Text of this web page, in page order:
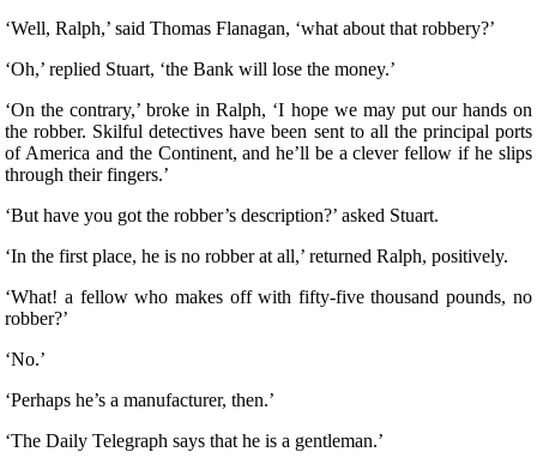
‘Well, Ralph,’ said Thomas Flanagan, ‘what about that robbery?’
‘Oh,’ replied Stuart, ‘the Bank will lose the money.’
‘On the contrary,’ broke in Ralph, ‘I hope we may put our hands on
the robber. Skilful detectives have been sent to all the principal ports
of America and the Continent, and he’ll be a clever fellow if he slips
through their fingers.’
‘But have you got the robber’s description?’ asked Stuart.
‘In the first place, he is no robber at all,’ returned Ralph, positively.
‘What! a fellow who makes off with fifty-five thousand pounds, no
robber?’
‘No.’
‘Perhaps he’s a manufacturer, then.’
‘The Daily Telegraph says that he is a gentleman.’